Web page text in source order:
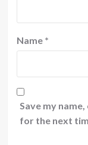
Name *
Save my
for the next